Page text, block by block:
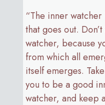
“The inner
that goes out.
watcher, because
from which all
itself emerges.
you to be a good
watcher, and keep